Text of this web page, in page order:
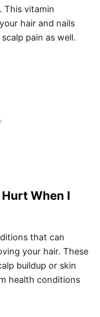
This vitamin
hair and nails
pain as well.
When I
that can
your hair. These
buildup or skin
health conditions